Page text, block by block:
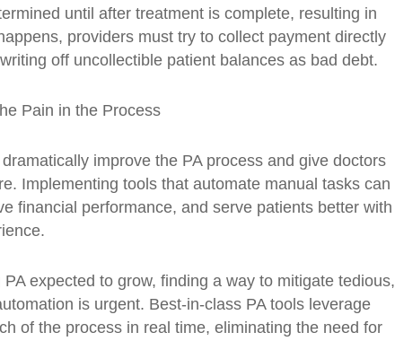
until after treatment is complete, resulting in
providers must try to collect payment directly
off uncollectible patient balances as bad debt.
Pain in the Process
improve the PA process and give doctors
Implementing tools that automate manual tasks can
financial performance, and serve patients better with
expected to grow, finding a way to mitigate tedious,
is urgent. Best-in-class PA tools leverage
of the process in real time, eliminating the need for